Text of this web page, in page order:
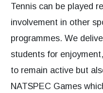
Tennis can be played
involvement in other
programmes. We
students for
to remain active but
NATSPEC Games